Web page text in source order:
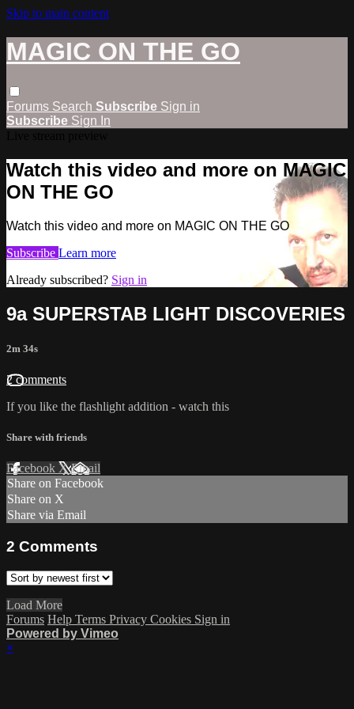
Skip to main content
MAGIC ON THE GO
Forums Search Subscribe Sign in
Subscribe Sign In
Watch this video and more on MAGIC
ON THE GO
Watch this video and more on MAGIC ON THE GO
Subscribe Learn more
Already subscribed? Sign in
9a SUPERSTAB LIGHT DISCOVERIES
2m 34s
2 comments
If you like the flashlight addition - watch this
Share with friends
Facebook XEmail
Share on Facebook
Share on X
Share via Email
2 Comments
Load More
Forums Help Terms Privacy Cookies Sign in
Powered by Vimeo
×